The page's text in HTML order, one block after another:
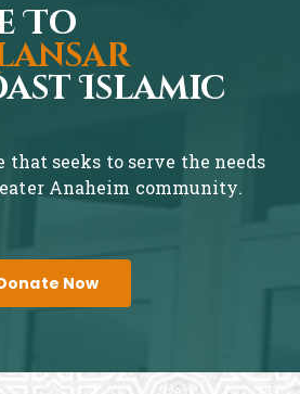
To
Islamic
seeks to serve the needs
Anaheim community.
Now